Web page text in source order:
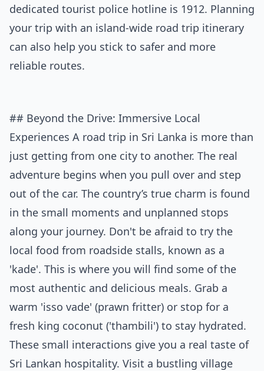
dedicated tourist police hotline is 1912. Planning
your trip with an island-wide road trip itinerary
can also help you stick to safer and more
reliable routes.
## Beyond the Drive: Immersive Local
Experiences A road trip in Sri Lanka is more than
just getting from one city to another. The real
adventure begins when you pull over and step
out of the car. The country’s true charm is found
in the small moments and unplanned stops
along your journey. Don't be afraid to try the
local food from roadside stalls, known as a
'kade'. This is where you will find some of the
most authentic and delicious meals. Grab a
warm 'isso vade' (prawn fritter) or stop for a
fresh king coconut ('thambili') to stay hydrated.
These small interactions give you a real taste of
Sri Lankan hospitality. Visit a bustling village